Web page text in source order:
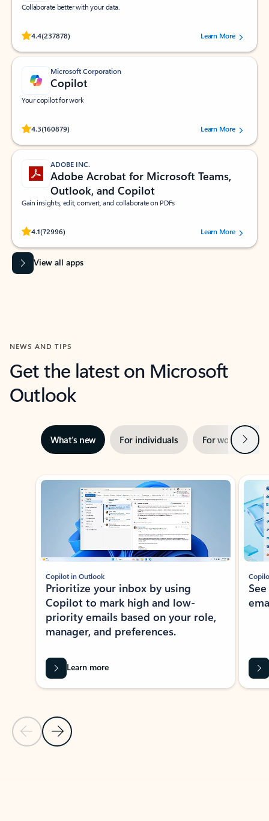
Collaborate better with your data.
4.4(237878)
Rated (#=ratingAverage#) stars out of 5 stars, by 237878 users.Learn More
Microsoft Corporation
Copilot
Your copilot for work
4.3(160879)
Rated (#=ratingAverage#) stars out of 5 stars, by 160879 users.Learn More
ADOBE INC.
Adobe Acrobat for Microsoft Teams,
Outlook, and Copilot
Gain insights, edit, convert, and collaborate on PDFs
4.1(72996)
Rated (#=ratingAverage#) stars out of 5 stars, by 72996 users.Learn More
View all apps
NEWS AND TIPS
Get the latest on Microsoft
Outlook
What’s new For individuals For work Next
Showing slide 1 of 3
Previous Slide
Next Slide
Copilot in Outlook
Prioritize your inbox by using
Copilot to mark high and low-
priority emails based on your role,
manager, and preferences.
Learn more